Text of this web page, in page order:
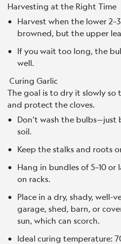
Harvesting at the Right Time
Harvest when the lower
browned, but the upper
If you wait too long, the
well.
Curing Garlic
The goal is to dry it slowly
and protect the cloves.
Don’t wash the
soil.
Keep the stalks and roots
Hang in bundles of 5–10 or
on racks.
Place in a dry, shady, well-
garage, shed, barn, or
sun, which can scorch.
Ideal curing temperature: